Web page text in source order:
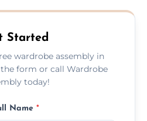
about hourly fees.
Started
wardrobe assembly in
form or call Wardrobe
today!
Name *